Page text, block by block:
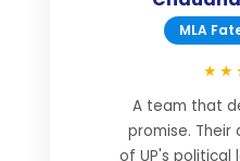
MLA
A team that
promise. Their
of UP's political